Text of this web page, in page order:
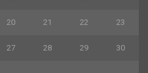
20 21 22 23
27 28 29 30